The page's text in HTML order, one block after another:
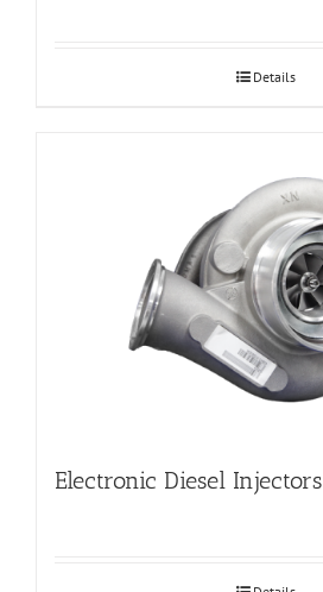
Details
Electronic Diesel Injectors